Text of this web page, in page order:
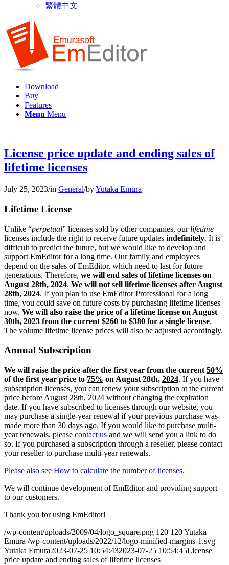
繁體中文
Download
Buy
Features
Menu Menu
License price update and ending sales of
lifetime licenses
July 25, 2023/in General/byYutaka Emura
Lifetime License
Unlike “perpetual” licenses sold by other companies, our lifetime
licenses include the right to receive future updates indefinitely. It is
difficult to predict the future, but we would like to develop and
support EmEditor for a long time. Our family and employees
depend on the sales of EmEditor, which need to last for future
generations. Therefore, we will end sales of lifetime licenses on
August 28th, 2024. We will not sell lifetime licenses after August
28th, 2024. If you plan to use EmEditor Professional for a long
time, you could save on future costs by purchasing lifetime licenses
now. We will also raise the price of a lifetime license on August
30th, 2023 from the current $260 to $380 for a single license.
The volume lifetime license prices will also be adjusted accordingly.
Annual Subscription
We will raise the price after the first year from the current 50%
of the first year price to 75% on August 28th, 2024. If you have
subscription licenses, you can renew your subscription at the current
price before August 28th, 2024 without changing the expiration
date. If you have subscribed to licenses through our website, you
may purchase a single-year renewal if your previous purchase was
made more than 30 days ago. If you would like to purchase multi-
year renewals, please contact us and we will send you a link to do
so. If you purchased a subscription through a reseller, please contact
your reseller to purchase multi-year renewals.
Please also see How to calculate the number of licenses.
We will continue development of EmEditor and providing support
to our customers.
Thank you for using EmEditor!
/wp-content/uploads/2009/04/logo_square.png 120 120Yutaka
Emura /wp-content/uploads/2022/12/logo-minified-margins-1.svg
Yutaka Emura2023-07-25 10:54:432023-07-25 10:54:45License
price update and ending sales of lifetime licenses